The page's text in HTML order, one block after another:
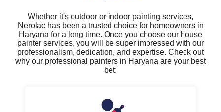
Whether it's outdoor or indoor painting services,
Nerolac has been a trusted choice for homeowners in
Haryana for a long time. Once you choose our house
painter services, you will be super impressed with our
professionalism, dedication, and expertise. Check out
why our professional painters in Haryana are your best
bet: